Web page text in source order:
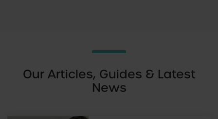
Our Articles, Guides & Latest
News